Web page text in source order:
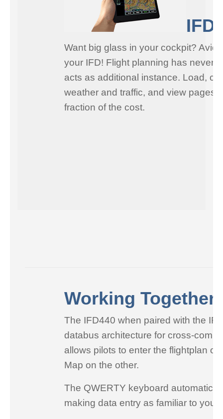
Want big glass in your cockpit?
your IFD! Flight planning has never
acts as additional instance. Load,
weather and traffic, and view pages
fraction of the cost.
Working Together
The IFD440 when paired with the
databus architecture for cross-
allows pilots to enter the flightplan
Map on the other.
The QWERTY keyboard
making data entry as familiar to you